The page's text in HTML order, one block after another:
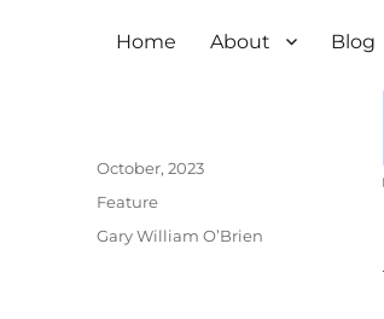
Home About Blog
Author
Posted
October, 2023
Categories
Feature
Tags
Gary William O’Brien